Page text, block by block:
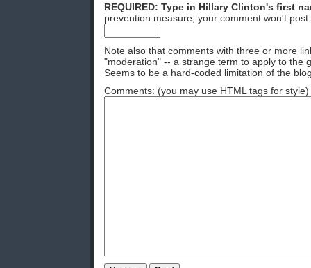
REQUIRED: Type in Hillary Clinton's first
prevention measure; your comment won't
Note also that comments with three or more
"moderation" -- a strange term to apply to the
Seems to be a hard-coded limitation of the
Comments: (you may use HTML tags for style)